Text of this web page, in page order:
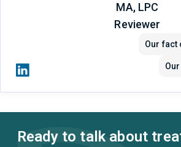
MA, LPC
Reviewer
Our fact
Ready to talk about